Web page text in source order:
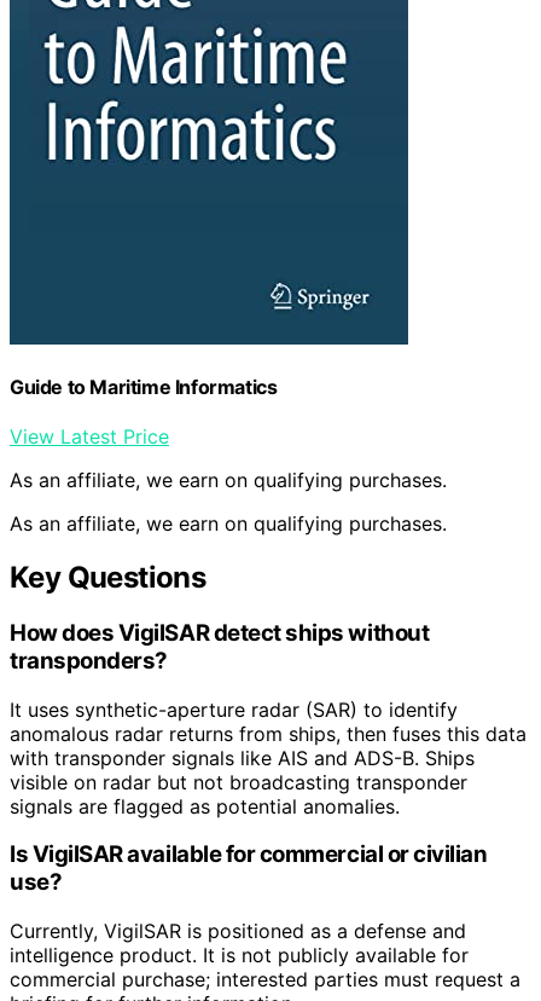
Guide to Maritime Informatics
View Latest Price
As an affiliate, we earn on qualifying purchases.
As an affiliate, we earn on qualifying purchases.
Key Questions
How does VigilSAR detect ships without
transponders?
It uses synthetic-aperture radar (SAR) to identify
anomalous radar returns from ships, then fuses this data
with transponder signals like AIS and ADS-B. Ships
visible on radar but not broadcasting transponder
signals are flagged as potential anomalies.
Is VigilSAR available for commercial or civilian
use?
Currently, VigilSAR is positioned as a defense and
intelligence product. It is not publicly available for
commercial purchase; interested parties must request a